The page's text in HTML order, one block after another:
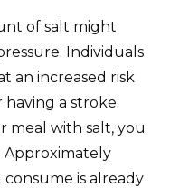
of salt might
Individuals
an increased risk
a stroke.
meal with salt, you
Approximately
is already